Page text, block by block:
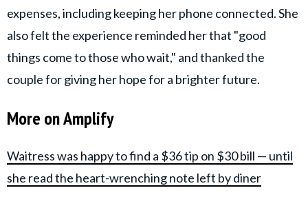
expenses, including keeping her phone connected. She
also felt the experience reminded her that "good
things come to those who wait," and thanked the
couple for giving her hope for a brighter future.
More on Amplify
Waitress was happy to find a $36 tip on $30 bill — until
she read the heart-wrenching note left by diner